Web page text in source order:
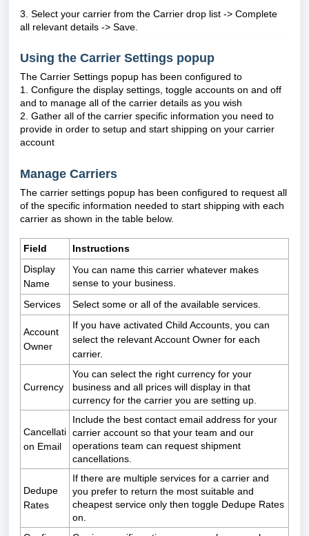
3. Select your carrier from the Carrier drop list -> Complete
all relevant details -> Save.
Using the Carrier Settings popup
The Carrier Settings popup has been configured to
1. Configure the display settings, toggle accounts on and off
and to manage all of the carrier details as you wish
2. Gather all of the carrier specific information you need to
provide in order to setup and start shipping on your carrier
account
Manage Carriers
The carrier settings popup has been configured to request all
of the specific information needed to start shipping with each
carrier as shown in the table below.
Field
Instructions
Display
Name
You can name this carrier whatever makes
sense to your business.
Services
Select some or all of the available services.
Account
Owner
If you have activated Child Accounts, you can
select the relevant Account Owner for each
carrier.
Currency
You can select the right currency for your
business and all prices will display in that
currency for the carrier you are setting up.
Cancellati
on Email
Include the best contact email address for your
carrier account so that your team and our
operations team can request shipment
cancellations.
Dedupe
Rates
If there are multiple services for a carrier and
you prefer to return the most suitable and
cheapest service only then toggle Dedupe Rates
on.